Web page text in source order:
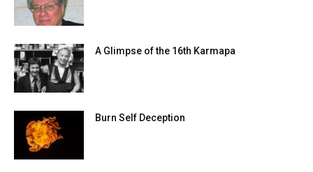
A Glimpse of the 16th Karmapa
Burn Self Deception